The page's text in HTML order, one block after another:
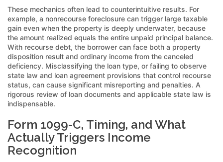
These mechanics often lead to counterintuitive results. For
example, a nonrecourse foreclosure can trigger large taxable
gain even when the property is deeply underwater, because
the amount realized equals the entire unpaid principal balance.
With recourse debt, the borrower can face both a property
disposition result and ordinary income from the canceled
deficiency. Misclassifying the loan type, or failing to observe
state law and loan agreement provisions that control recourse
status, can cause significant misreporting and penalties. A
rigorous review of loan documents and applicable state law is
indispensable.
Form 1099-C, Timing, and What
Actually Triggers Income
Recognition